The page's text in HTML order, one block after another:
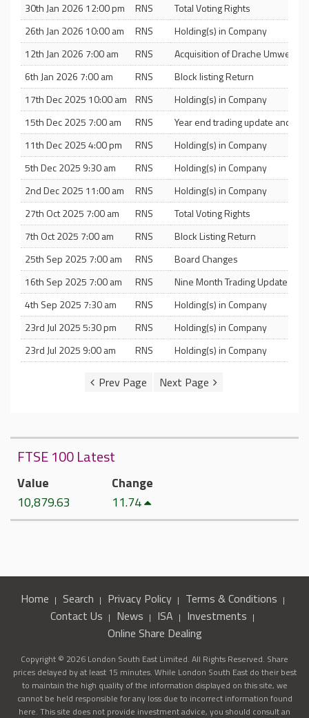
30th Jan 2026 12:00 pm
RNS
Total Voting Rights
26th Jan 2026 10:00 am
RNS
Holding(s) in Company
12th Jan 2026 7:00 am
RNS
Acquisition of Drache
6th Jan 2026 7:00 am
RNS
Block listing Return
17th Dec 2025 10:00 am
RNS
Holding(s) in Company
15th Dec 2025 7:00 am
RNS
Year end trading update and
11th Dec 2025 4:00 pm
RNS
Holding(s) in Company
5th Dec 2025 9:30 am
RNS
Holding(s) in Company
2nd Dec 2025 11:00 am
RNS
Holding(s) in Company
27th Oct 2025 7:00 am
RNS
Total Voting Rights
7th Oct 2025 7:00 am
RNS
Block Listing Return
25th Sep 2025 7:00 am
RNS
Board Changes
16th Sep 2025 7:00 am
RNS
Nine Month Trading Update
4th Sep 2025 7:30 am
RNS
Holding(s) in Company
23rd Jul 2025 5:30 pm
RNS
Holding(s) in Company
23rd Jul 2025 9:00 am
RNS Holding(s) in Company
FTSE 100 Latest
Value
10,879.63
Change
11.74
Home Search Privacy Policy
Terms & Conditions
Contact Us
News ISA
Investments
Online Share Dealing
Copyright © 2026 London South East Limited. All Rights Reserved. Share
prices delayed by at least 15 minutes. While London South East do their best
to maintain the high quality of the information displayed on this site, we
cannot be held responsible for any loss due to incorrect information found
here. This site does not provide investment advice, you should consult an